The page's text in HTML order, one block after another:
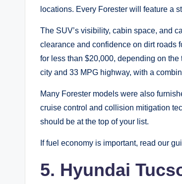
locations. Every Forester will feature a
The SUV’s visibility, cabin space, and
clearance and confidence on dirt roads
for less than $20,000, depending on
city and 33 MPG highway, with a
Many Forester models were also
cruise control and collision mitigation
should be at the top of your list.
If fuel economy is important, read our
5. Hyundai